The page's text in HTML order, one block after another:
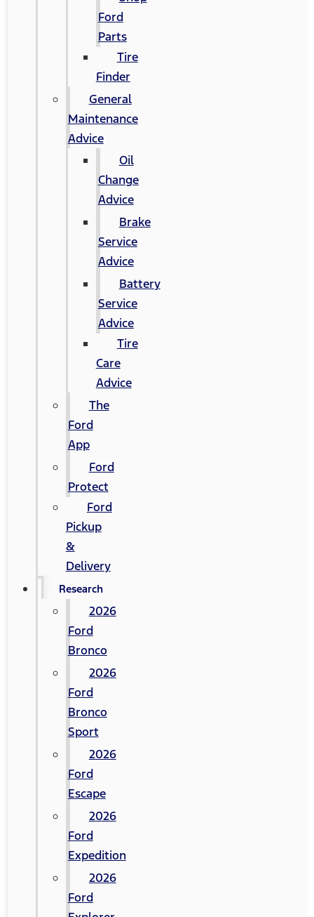
Ford
Parts
Tire
Finder
General
Maintenance
Advice
Oil
Change
Advice
Brake
Service
Advice
Battery
Service
Advice
Tire
Care
Advice
The
Ford
App
Ford
Protect
Ford
Pickup
&
Delivery
Research
2026
Ford
Bronco
2026
Ford
Bronco
Sport
2026
Ford
Escape
2026
Ford
Expedition
2026
Ford